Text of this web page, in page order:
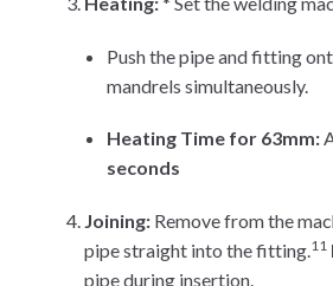
Push the pipe and fitting
mandrels simultaneously.
Heating Time for 63mm:
seconds
Joining:Remove from the
pipe straight into the fitting. 11
pipe during insertion.